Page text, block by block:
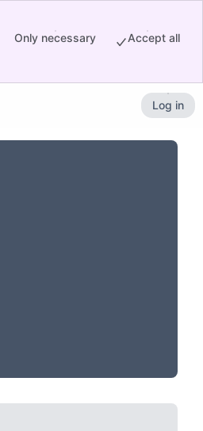
Only necessary Accept all
Log in